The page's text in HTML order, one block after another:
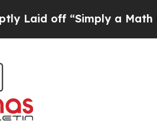
“Simply a Math Problem